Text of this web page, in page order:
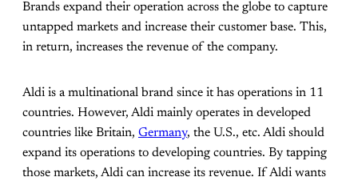
Brands expand their operation across the globe to capture
untapped markets and increase their customer base. This,
in return, increases the revenue of the company.
Aldi is a multinational brand since it has operations in 11
countries. However, Aldi mainly operates in developed
countries like Britain, Germany, the U.S., etc. Aldi should
expand its operations to developing countries. By tapping
those markets, Aldi can increase its revenue. If Aldi wants